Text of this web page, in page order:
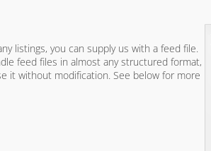
listings, you can supply us with a feed file.
feed files in almost any structured format,
it without modification. See below for more